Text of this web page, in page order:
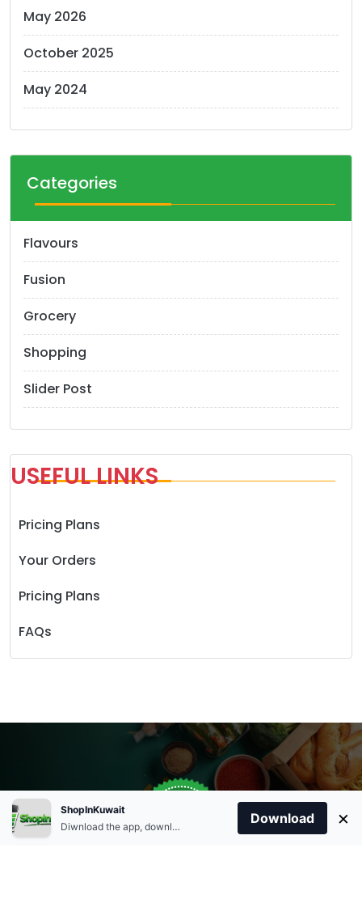
a
v
g
i
o
May 2026
October 2025
May 2024
Categories
Flavours
Fusion
Grocery
Shopping
Slider Post
USEFUL LINKS
Pricing Plans
Your Orders
Pricing Plans
FAQs
Order Anytime
+96566863011
Same Day Delivery
Home Account Cart Categories
ShopInKuwait
Diwnload the app, download apk and install.
Download ×